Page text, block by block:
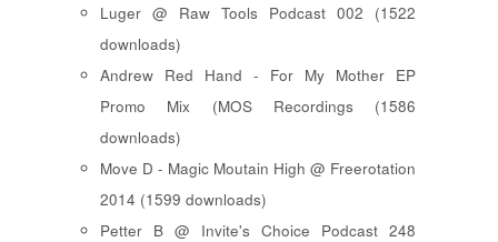
Luger @ Raw Tools Podcast 002 (1522
downloads)
Andrew Red Hand - For My Mother EP
Promo Mix (MOS Recordings (1586
downloads)
Move D - Magic Moutain High @ Freerotation
2014 (1599 downloads)
Petter B @ Invite's Choice Podcast 248